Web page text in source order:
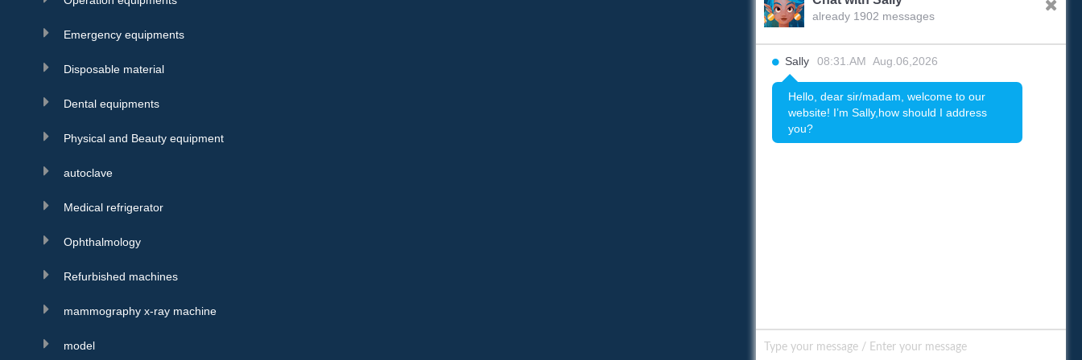
Emergency equipments
Disposable material
Dental equipments
Physical and Beauty equipment
autoclave
Medical refrigerator
Ophthalmology
Refurbished machines
mammography x-ray machine
model
already 1902 messages
Sally 08:31.AM Aug.06,2026
Hello, dear sir/madam, welcome to our
website! I’m Sally,how should I address
you?